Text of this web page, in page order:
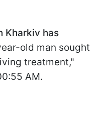
Kharkiv has
old man sought
treatment,"
AM.